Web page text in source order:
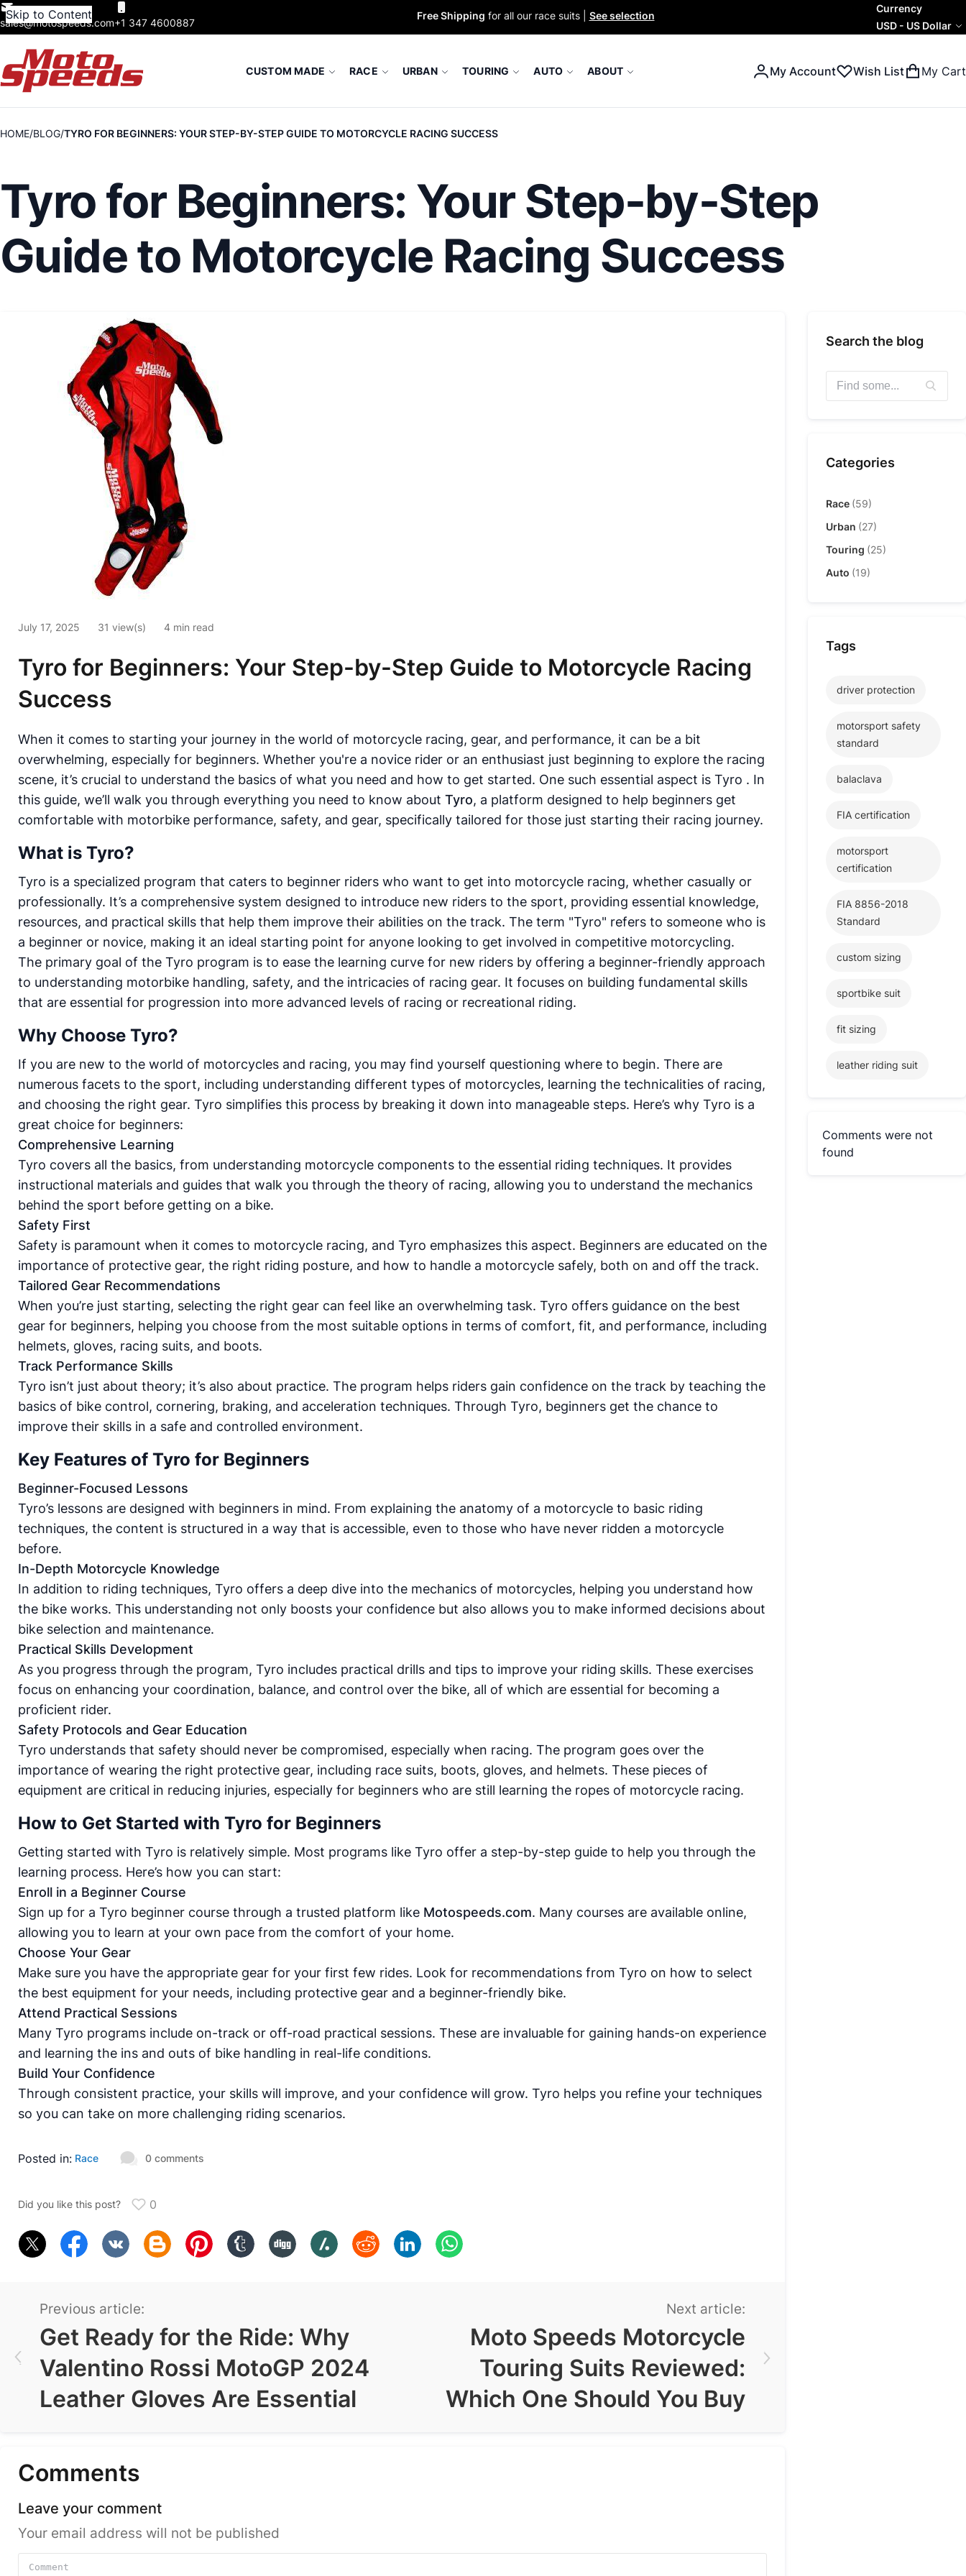
Skip to Content
sales@motospeeds.com+1 347 4600887
Free Shipping for all our race suits | See selection
Currency
USD - US Dollar
CUSTOM MADE RACE URBAN TOURING AUTO ABOUT
Search
My Account Wish List My Cart
HOME BLOG TYRO FOR BEGINNERS: YOUR STEP-BY-STEP GUIDE TO MOTORCYCLE RACING SUCCESS
Tyro for Beginners: Your Step-by-Step
Guide to Motorcycle Racing Success
July 17, 2025 31 view(s) 4 min read
Tyro for Beginners: Your Step-by-Step Guide to Motorcycle Racing
Success
When it comes to starting your journey in the world of motorcycle racing, gear, and performance, it can be a bit
overwhelming, especially for beginners. Whether you're a novice rider or an enthusiast just beginning to explore the racing
scene, it’s crucial to understand the basics of what you need and how to get started. One such essential aspect is Tyro . In
this guide, we’ll walk you through everything you need to know about Tyro, a platform designed to help beginners get
comfortable with motorbike performance, safety, and gear, specifically tailored for those just starting their racing journey.
What is Tyro?
Tyro is a specialized program that caters to beginner riders who want to get into motorcycle racing, whether casually or
professionally. It’s a comprehensive system designed to introduce new riders to the sport, providing essential knowledge,
resources, and practical skills that help them improve their abilities on the track. The term "Tyro" refers to someone who is
a beginner or novice, making it an ideal starting point for anyone looking to get involved in competitive motorcycling.
The primary goal of the Tyro program is to ease the learning curve for new riders by offering a beginner-friendly approach
to understanding motorbike handling, safety, and the intricacies of racing gear. It focuses on building fundamental skills
that are essential for progression into more advanced levels of racing or recreational riding.
Why Choose Tyro?
If you are new to the world of motorcycles and racing, you may find yourself questioning where to begin. There are
numerous facets to the sport, including understanding different types of motorcycles, learning the technicalities of racing,
and choosing the right gear. Tyro simplifies this process by breaking it down into manageable steps. Here’s why Tyro is a
great choice for beginners:
Comprehensive Learning
Tyro covers all the basics, from understanding motorcycle components to the essential riding techniques. It provides
instructional materials and guides that walk you through the theory of racing, allowing you to understand the mechanics
behind the sport before getting on a bike.
Safety First
Safety is paramount when it comes to motorcycle racing, and Tyro emphasizes this aspect. Beginners are educated on the
importance of protective gear, the right riding posture, and how to handle a motorcycle safely, both on and off the track.
Tailored Gear Recommendations
When you’re just starting, selecting the right gear can feel like an overwhelming task. Tyro offers guidance on the best
gear for beginners, helping you choose from the most suitable options in terms of comfort, fit, and performance, including
helmets, gloves, racing suits, and boots.
Track Performance Skills
Tyro isn’t just about theory; it’s also about practice. The program helps riders gain confidence on the track by teaching the
basics of bike control, cornering, braking, and acceleration techniques. Through Tyro, beginners get the chance to
improve their skills in a safe and controlled environment.
Key Features of Tyro for Beginners
Beginner-Focused Lessons
Tyro’s lessons are designed with beginners in mind. From explaining the anatomy of a motorcycle to basic riding
techniques, the content is structured in a way that is accessible, even to those who have never ridden a motorcycle
before.
In-Depth Motorcycle Knowledge
In addition to riding techniques, Tyro offers a deep dive into the mechanics of motorcycles, helping you understand how
the bike works. This understanding not only boosts your confidence but also allows you to make informed decisions about
bike selection and maintenance.
Practical Skills Development
As you progress through the program, Tyro includes practical drills and tips to improve your riding skills. These exercises
focus on enhancing your coordination, balance, and control over the bike, all of which are essential for becoming a
proficient rider.
Safety Protocols and Gear Education
Tyro understands that safety should never be compromised, especially when racing. The program goes over the
importance of wearing the right protective gear, including race suits, boots, gloves, and helmets. These pieces of
equipment are critical in reducing injuries, especially for beginners who are still learning the ropes of motorcycle racing.
How to Get Started with Tyro for Beginners
Getting started with Tyro is relatively simple. Most programs like Tyro offer a step-by-step guide to help you through the
learning process. Here’s how you can start:
Enroll in a Beginner Course
Sign up for a Tyro beginner course through a trusted platform like Motospeeds.com. Many courses are available online,
allowing you to learn at your own pace from the comfort of your home.
Choose Your Gear
Make sure you have the appropriate gear for your first few rides. Look for recommendations from Tyro on how to select
the best equipment for your needs, including protective gear and a beginner-friendly bike.
Attend Practical Sessions
Many Tyro programs include on-track or off-road practical sessions. These are invaluable for gaining hands-on experience
and learning the ins and outs of bike handling in real-life conditions.
Build Your Confidence
Through consistent practice, your skills will improve, and your confidence will grow. Tyro helps you refine your techniques
so you can take on more challenging riding scenarios.
Posted in: Race 0 comments
Did you like this post? 0
Previous article:
Get Ready for the Ride: Why
Valentino Rossi MotoGP 2024
Leather Gloves Are Essential
Next article:
Moto Speeds Motorcycle
Touring Suits Reviewed:
Which One Should You Buy
Comments
Leave your comment
Your email address will not be published
Search the blog
Categories
Race (59)
Urban (27)
Touring (25)
Auto (19)
Tags
driver protection
motorsport safety
standard
balaclava
FIA certification
motorsport
certification
FIA 8856-2018
Standard
custom sizing
sportbike suit
fit sizing
leather riding suit
Comments were not
found